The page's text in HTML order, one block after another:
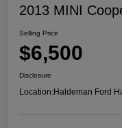
2013 MINI
Selling Price
$6,500
Disclosure
Location:Haldeman Ford